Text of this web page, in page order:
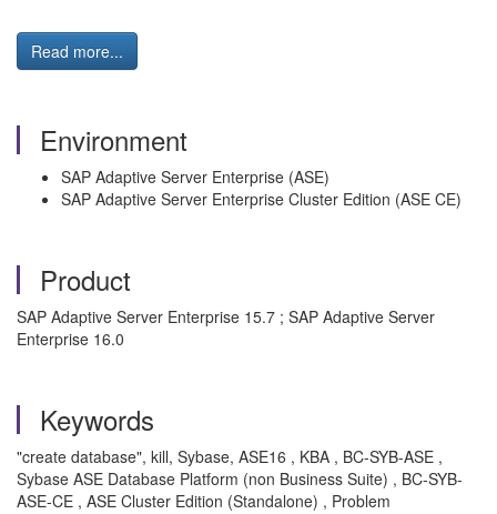
Read more...
Environment
SAP Adaptive Server Enterprise (ASE)
SAP Adaptive Server Enterprise Cluster Edition (ASE CE)
Product
SAP Adaptive Server Enterprise 15.7 ; SAP Adaptive Server
Enterprise 16.0
Keywords
"create database", kill, Sybase, ASE16 , KBA , BC-SYB-ASE ,
Sybase ASE Database Platform (non Business Suite) , BC-SYB-
ASE-CE , ASE Cluster Edition (Standalone) , Problem